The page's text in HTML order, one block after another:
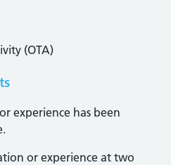
(OTA)
experience has been
or experience at two